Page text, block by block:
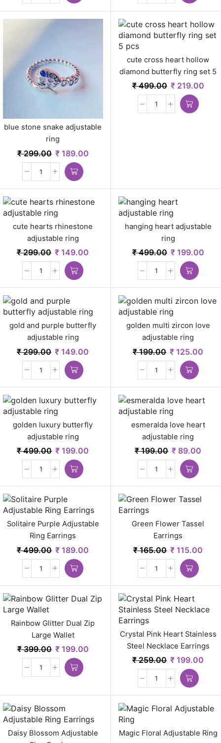
blue stone snake adjustable
ring
₹299.00 ₹189.00
cute cross heart hollow
diamond butterfly ring set 5
pcs
₹499.00 ₹219.00
cute hearts rhinestone
adjustable ring
₹299.00 ₹ 149.00
hanging heart adjustable
ring
₹499.00 ₹199.00
gold and purple butterfly
adjustable ring
₹299.00 ₹ 149.00
golden multi zircon love
adjustable ring
₹199.00 ₹ 125.00
golden luxury butterfly
adjustable ring
₹499.00 ₹ 199.00
esmeralda love heart
adjustable ring
₹199.00 ₹ 89.00
Solitaire Purple Adjustable
Ring Earrings
₹499.00 ₹ 189.00
Green Flower Tassel
Earrings
₹165.00 ₹ 115.00
Rainbow Glitter Dual Zip
Large Wallet
₹399.00 ₹199.00
Crystal Pink Heart Stainless
Steel Necklace Earrings
₹259.00 ₹ 199.00
Daisy Blossom Adjustable
Magic Floral Adjustable Ring